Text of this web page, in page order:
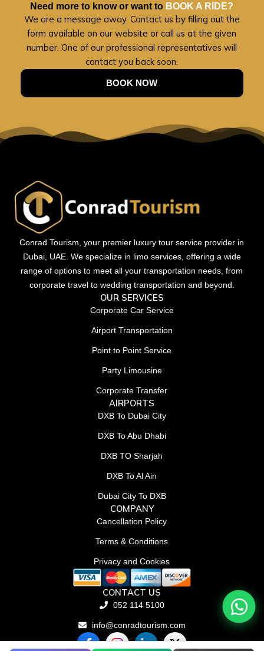
Need more to know or want to BOOK A RIDE?
We are a message away. Contact us by filling out the
form available on our website or call us at the given
number. One of our professional representatives will
contact you back soon.
BOOK NOW
Conrad Tourism, your premier luxury tour service provider in
Dubai, UAE. We specialize in limo services, offering a wide
range of options to meet all your transportation needs, from
corporate travel to wedding transportation and beyond.
OUR SERVICES
Corporate Car Service
Airport Transportation
Point to Point Service
Party Limousine
Corporate Transfer
AIRPORTS
DXB To Dubai City
DXB To Abu Dhabi
DXB TO Sharjah
DXB To Al Ain
Dubai City To DXB
COMPANY
Cancellation Policy
Terms & Conditions
Privacy and Cookies
CONTACT US
052 114 5100
info@conradtourism.com
F
L
X